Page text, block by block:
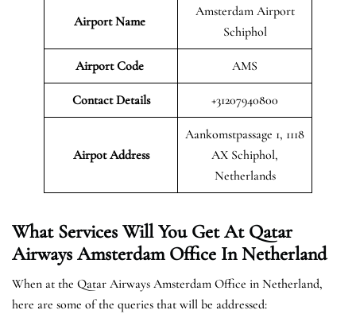
Airport Name
Amsterdam Airport
Schiphol
Airport Code AMS
Contact Details +31207940800
Airpot Address
Aankomstpassage 1, 1118
AX Schiphol,
Netherlands
What Services Will You Get At Qatar
Airways Amsterdam Office In Netherland
When at the Qatar Airways Amsterdam Office in Netherland,
here are some of the queries that will be addressed: